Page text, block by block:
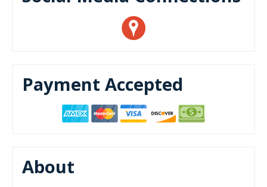
Payment Accepted
About